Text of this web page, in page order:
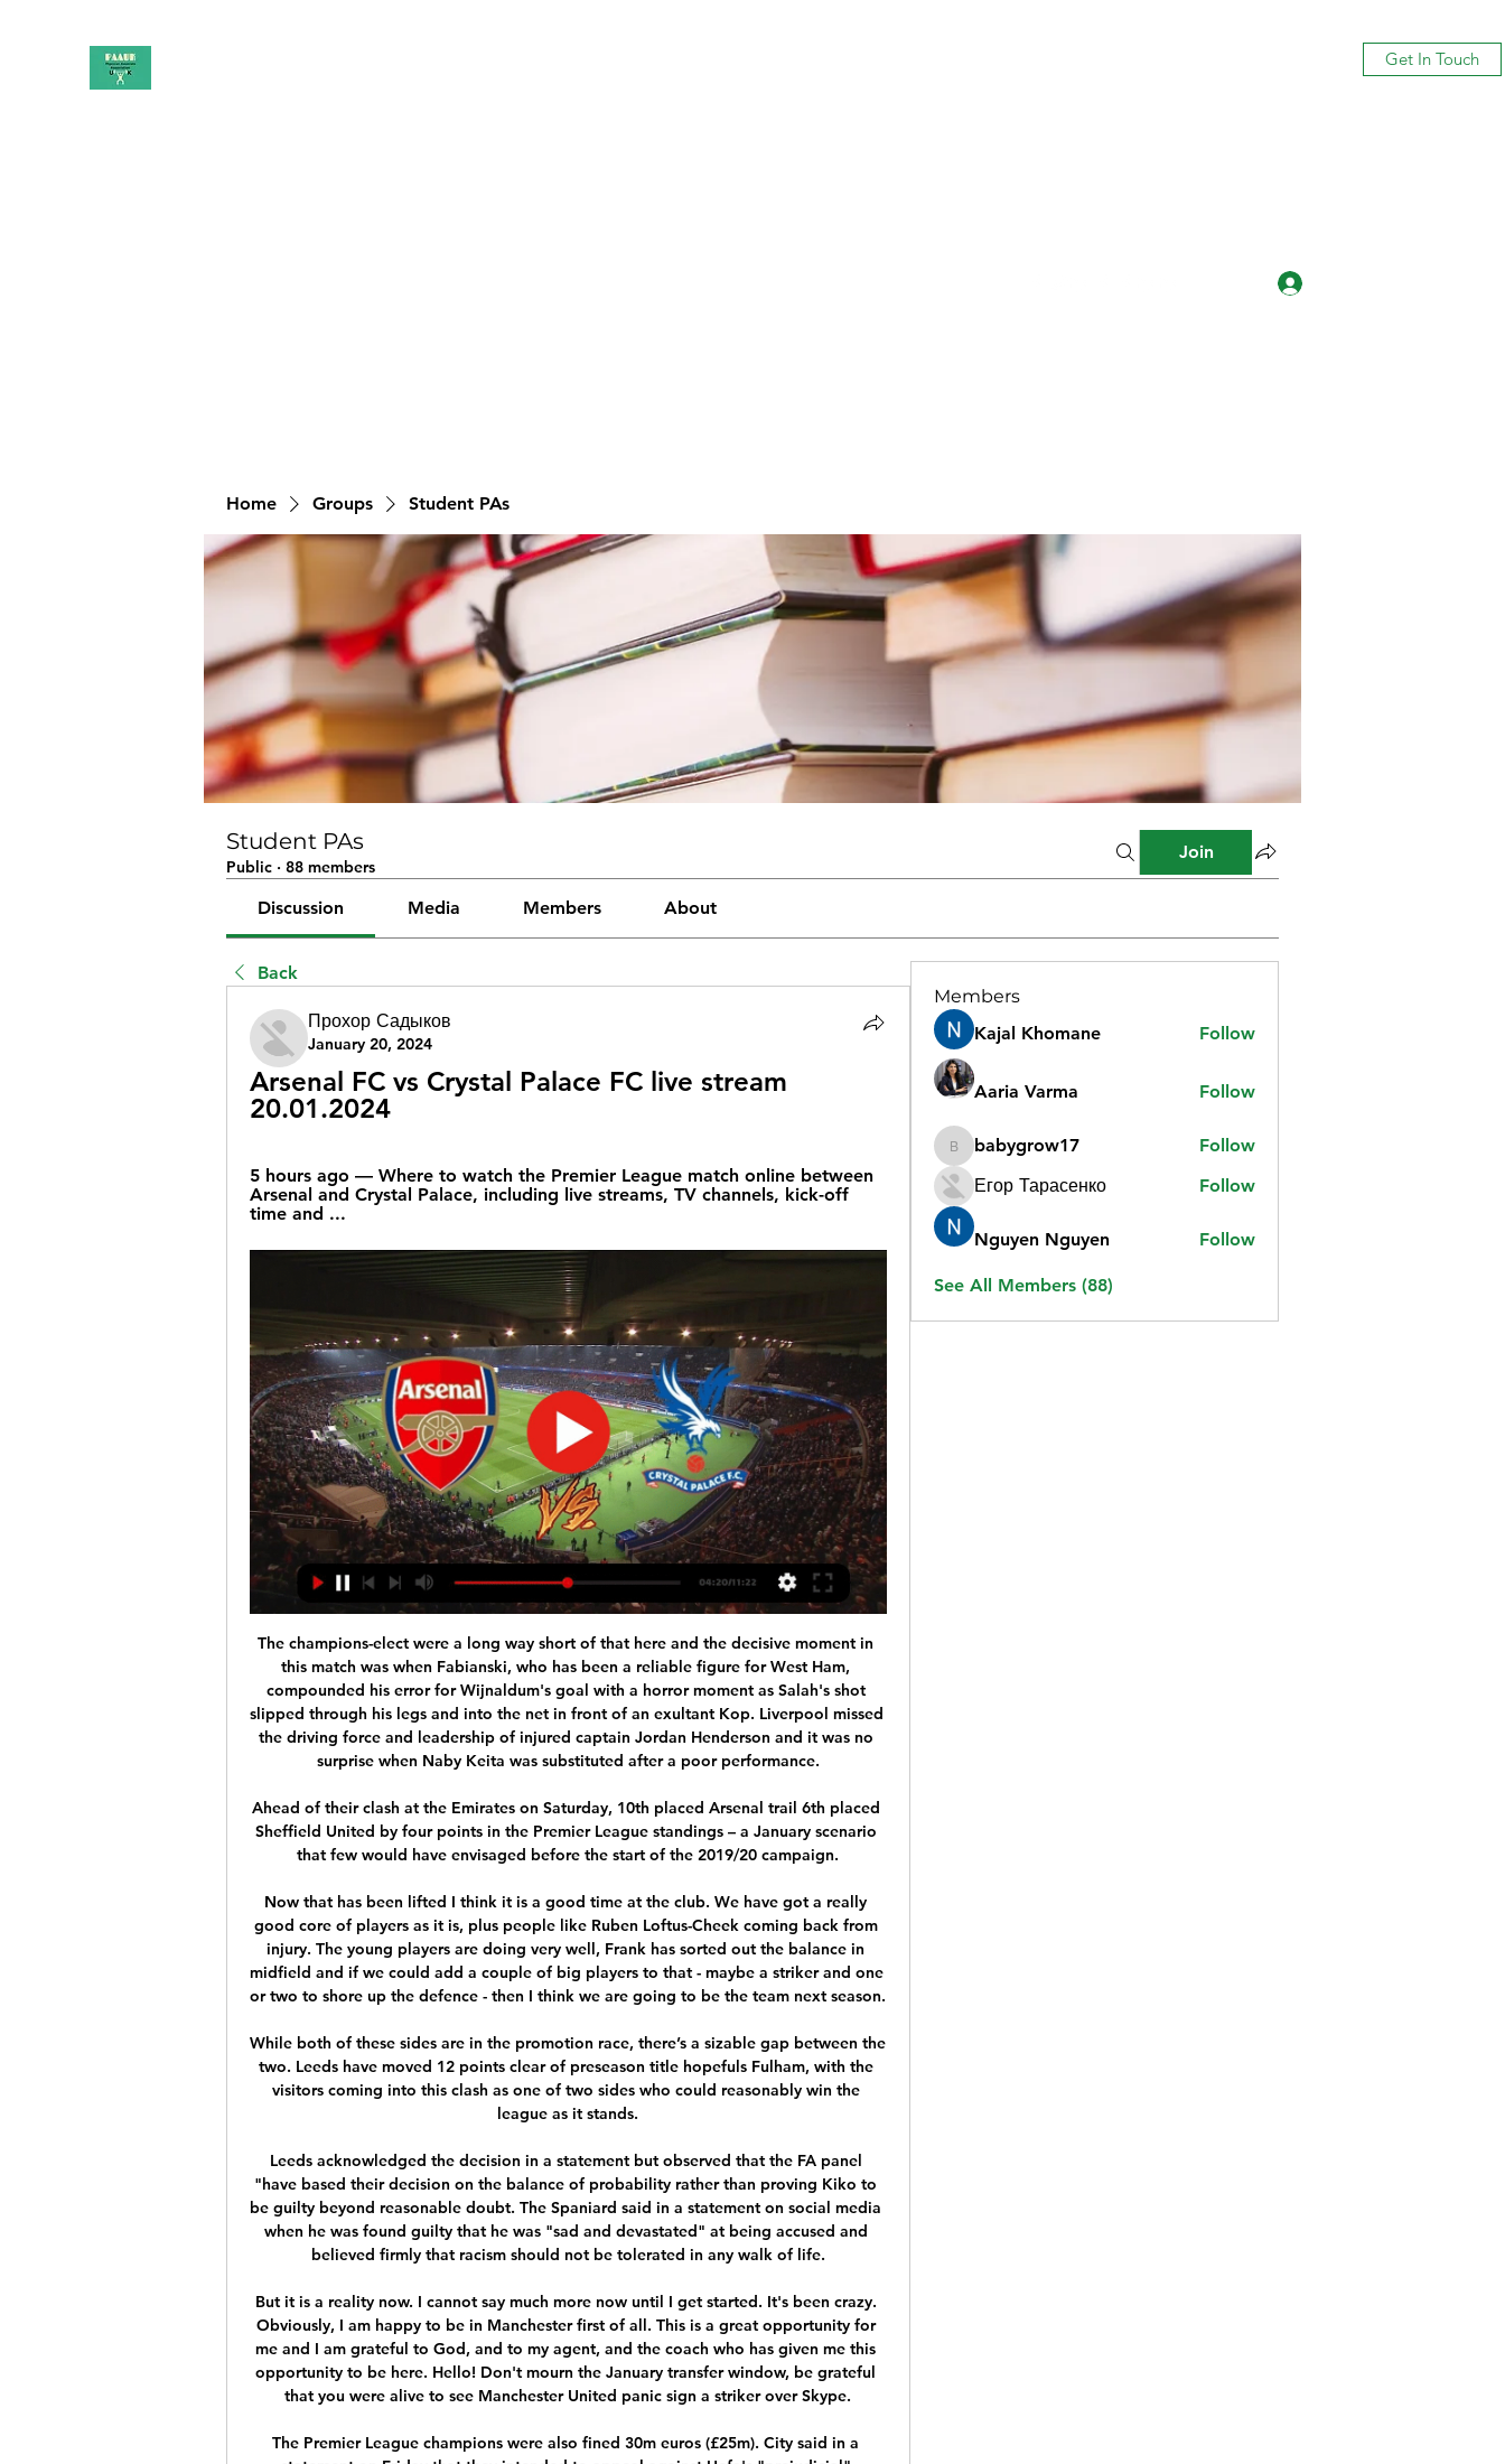
Get In Touch
Home Groups Student PAs
Student PAs
Public · 88 members
Join
Discussion Media Members About
Back
Прохор Садыков
January 20, 2024
Arsenal FC vs Crystal Palace FC live stream
20.01.2024
5 hours ago — Where to watch the Premier League match online between
Arsenal and Crystal Palace, including live streams, TV channels, kick-off
time and ...
The champions-elect were a long way short of that here and the decisive moment in this match was when Fabianski, who has been a reliable figure for West Ham, compounded his error for Wijnaldum's goal with a horror moment as Salah's shot slipped through his legs and into the net in front of an exultant Kop. Liverpool missed the driving force and leadership of injured captain Jordan Henderson and it was no surprise when Naby Keita was substituted after a poor performance.

Ahead of their clash at the Emirates on Saturday, 10th placed Arsenal trail 6th placed Sheffield United by four points in the Premier League standings – a January scenario that few would have envisaged before the start of the 2019/20 campaign.

Now that has been lifted I think it is a good time at the club. We have got a really good core of players as it is, plus people like Ruben Loftus-Cheek coming back from injury. The young players are doing very well, Frank has sorted out the balance in midfield and if we could add a couple of big players to that - maybe a striker and one or two to shore up the defence - then I think we are going to be the team next season.

While both of these sides are in the promotion race, there’s a sizable gap between the two. Leeds have moved 12 points clear of preseason title hopefuls Fulham, with the visitors coming into this clash as one of two sides who could reasonably win the league as it stands.

Leeds acknowledged the decision in a statement but observed that the FA panel "have based their decision on the balance of probability rather than proving Kiko to be guilty beyond reasonable doubt. The Spaniard said in a statement on social media when he was found guilty that he was "sad and devastated" at being accused and believed firmly that racism should not be tolerated in any walk of life.

But it is a reality now. I cannot say much more now until I get started. It's been crazy. Obviously, I am happy to be in Manchester first of all. This is a great opportunity for me and I am grateful to God, and to my agent, and the coach who has given me this opportunity to be here. Hello! Don't mourn the January transfer window, be grateful that you were alive to see Manchester United panic sign a striker over Skype.

The Premier League champions were also fined 30m euros (£25m). City said in a statement on Friday that they intended to appeal against Uefa's "prejudicial" decision. Club sources have also indicated there is no likelihood of City accepting a partial punishment for Financial Fair Play breaches in order to resolve the situation quickly. In addition to lodging their appeal, City will also need to ask for the ban and fine to be set aside until the appeal is heard, otherwise the punishment will still apply.

Atalanta, who fought back from losing their first three group matches to reach the last 16 at their first bash at Champions League football, were rewarded with a tie against Valencia. Perennial Serie A winners Juventus face Lyon, who will be without talisman Memphis Depay after the Dutchman tore his ACL against Rennes on Sunday.

Arsenal vs. Crystal Palace Free Live Stream (3/19/23) 19 Mar 2023 — Arsenal vs. Crystal Palace Free Live Stream (3/19/23): How to watch Premier League soccer, time, channel, betting odds · Updated: Mar. 19, 2023, ...

Paper Round’s view: This should put an end to any rumours that Manchester United will be taken over by Saudi Arabia, and with Mike Ashley’s business empire rocked by the impact of coronavirus, a third of a billion pounds should go some way to keeping him afloat. For the Saudis, they have taken advantage of coronavirus to press down the asking price by £40 million, and now await Premier League approval.

Taichung Futuro Will Play Against Taipower in the Premier League of Taiwan on Sunday. Taichung Futuro are currently third in the table with two Wins and Two Draws. They Defeated Taiwan Steel by 1-0 in the last game on road. While Taipower are currently on Top of the table with four wins. Taipower also scored 12 Goals in the four games this season and Defeated Red Lions by 6-1 in the last game. Taipower Defeated Red Lions in all the last three head to head matches and Defeated Red Lions by 3-0 last year. So Taipower is likely to beat Taichung .

For the Danish giants meanwhile, the visit means begrudging recognition that the away team are no longer to be taken as lightly as they once were and, with Europa League progression to play for, it is a Nordic derby neither side can afford to lose. Malmo and Copenhagen are only half an hour apart by train but, as fans of the Scandinavian-noir crime TV series 'The Bridge' will be aware, there is a culture clash between the two cities.

The Professional Footballers' Association (PFA) has previously written to its members urging them not to agree any reduction or deferral in wages until they have spoken to the union. After a meeting of clubs on Friday, the Premier League proposed a cut in wages in order to "protect employment throughout the professional game". This guidance will be kept under constant review as circumstances change," the Premier League said.

Also a mach from this English premier league between Tottenham and Norwich City where we look see a great soccer play from boat teams and a best pay from this home team try get a new win and do our pick best for this match now. We will play the best pick for this mach over from 2.75 goals where we look see minimal three goals and four goals can get to our order a new 7 points what be this best new chance for our play at the match. We will look see a great soccer match from boat teams. Happy and Joy!

Roma are in good shape. Recently, they often win at the San Siro. Therefore, it is completely reasonable to believe that the team of Fonseca coach will beat host Milan to continue hoping to win tickets to the Champions League.

In January, he can leave on a free. In this moment, he needs to choose which road is best for him. Jose: I'm not a villain Jose Mourinho has said he is not playing the role of “villain or enemy” when he returns to Manchester United as Tottenham head coach on Wednesday. Spurs travel to Old Trafford for a midweek Premier League clash that falls 12 months after United sacked Mourinho.

Manchester United and Sporting Lisbon have held face-to-face talks over the transfer of £60m-rated Bruno Fernandes. Midfielder Fernandes, 25, scored twice as Sporting beat Vitoria Setubal 3-1 in the Portuguese top flight on Saturday. The Portugal international is keen on a move but there has been no agreement between the clubs over a fee. United manager Ole Gunnar Solskjaer and his assistant, Mike Phelan, watched Fernandes play against FC Porto on 5 January.

Shakhtyor lost semi final against Dinamo Brest since first leg lost 2-0 in Brest and second one was 0-2 down at half time. But than miracle happen. They turn over game and at the moment result was 4-2! They needed one more goal but failed to score. So they must be empty physically and emotionally as well. I can't be sure how they will react today.

Season is starting up in the Faroe's and it's nice to have another league added to our competition together with the K league. Talking about this over 2.5 goals. There is value on this bet, and the last 3 matches at HB were over 2,5 goals. I would like to bet on over 3,5 goals actually but this is a much safer bet as all the last results came up this way. I think this match will be a goalless to Streymur and it will end up 3 x 0 or 4 x 0. Let's see if this season start does not bring any surprises.

Crystal Palace vs Arsenal - Match Centre 13 hours ago — All of the pre-match build up, live text commentary, audio commentary, match stats and highlights for Crystal Palace vs Arsenal on Sat 20 ...

At that time, neither of the latter two sides had won the league since the 1960s but their size and stature was enough to give them more influence than the likes of Nottingham Forest and Aston Villa, who had both been champions of England and the continent much more recently. To be fair, Manchester United didn't waste much time in the new league demonstrating that they could back up their big-club status with actual trophies, yet the primordial Premier League was a comparatively egalitarian period, with Villa and Norwich pushing Alex Ferguson's team closest in 1992-93 and then Blackburn (newly wealthy and champions in 1995, but ultimately unable to maintain that status) and Newcastle taking up the mantle as the decade progressed.

Thirty-first round of the Premier league and this match faces two great teams that are currently among the top four in the league and vying for a place in the Champions league. Chelsea, who plays at home, is in fourth position and needs to win in order not to risk losing the spot, on the other side the Manchester City team that is in second position wants to win to interrupt the Liverpool title they won in the previous round, my suggestion for this match is a very balanced game with many goal opportunities and the end result will be a draw.

Liverpool midfielder James Milner has agreed a contract extension to stay at the Premier League leaders until 2022. The 33-year-old joined the Reds on a free transfer from Manchester City in June 2015 and is in the final season of his present deal. He won the Champions League with Liverpool last season, adding a Super Cup winners' medal in August. This was obviously the ideal for me - stay and play at the highest level as long as I can," Milner said.

Crystal Palace V Arsenal | Live match Arsenal Football Club Highbury House 75 Drayton Park London, N5 1BU. Telephone Watch Arsenal video online. Play audio only. Play video. Possession. 46.9 ...

GMT unless stated): Saturday, Feb. Leicester City v Chelsea (1230) *Chelsea have failed to beat Leicester in their last four league meetings. Three of the last five league games between the teams have ended in draws, including two goalless ones. Third-placed Leicester ended a run of two de
Members
Kajal Khomane
Follow
Aaria Varma Follow
babygrow17
babygrow17
Follow
Егор Тарасенко
Follow
Nguyen Nguyen Follow
See All Members (88)